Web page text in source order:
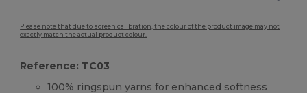
Please note that due to screen calibration, the colour of the product image may not
exactly match the actual product colour.
Reference: TC03
100% ringspun yarns for enhanced softness